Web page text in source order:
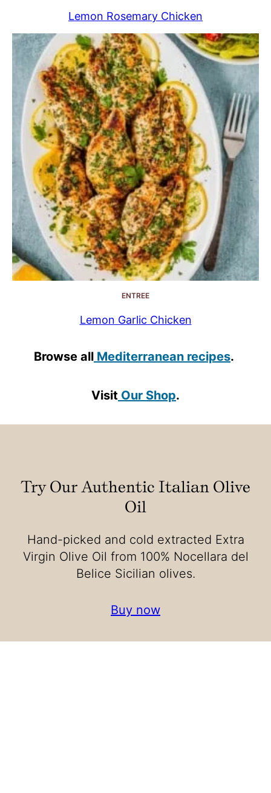
Lemon Rosemary Chicken
ENTREE
Lemon Garlic Chicken
Browse all Mediterranean recipes.
Visit Our Shop.
Try Our Authentic Italian Olive
Oil
Hand-picked and cold extracted Extra
Virgin Olive Oil from 100% Nocellara del
Belice Sicilian olives.
Buy now